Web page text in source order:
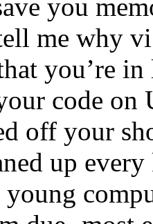
you
me why
you’re
code
off your
up